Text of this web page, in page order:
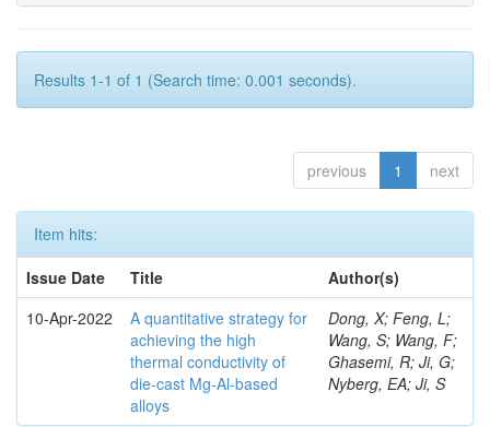
Results 1-1 of 1 (Search time: 0.001 seconds).
previous 1 next
Item hits:
Issue Date
Title
Author(s)
10-Apr-2022
A quantitative strategy for
achieving the high
thermal conductivity of
die-cast Mg-Al-based
alloys
Dong, X; Feng, L;
Wang, S; Wang, F;
Ghasemi, R; Ji, G;
Nyberg, EA; Ji, S